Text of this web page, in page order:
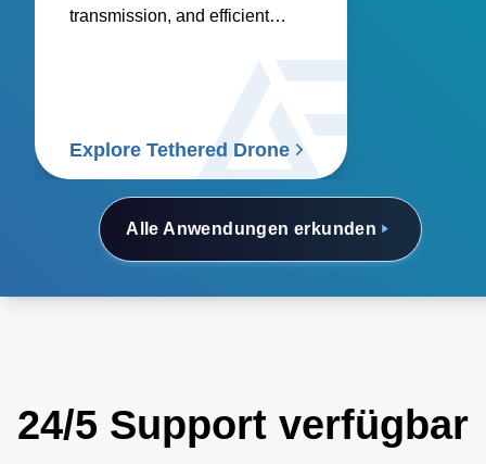
Alle Anwendungen erkunden
transmission, and efficient
Explore Tethered Drone
24/5 Support verfügbar